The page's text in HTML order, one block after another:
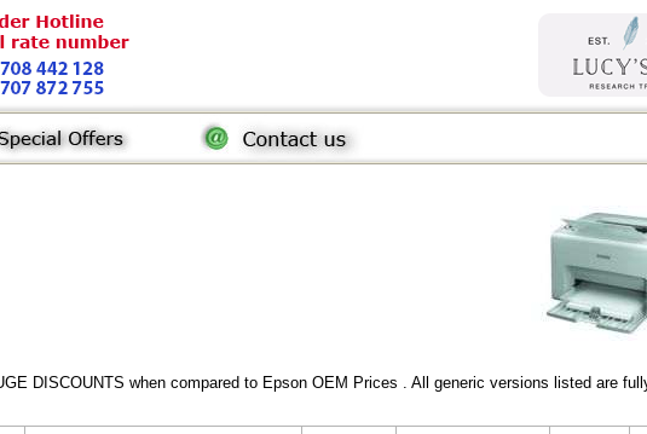
DISCOUNTS when compared to Epson OEM Prices . All generic versions listed are